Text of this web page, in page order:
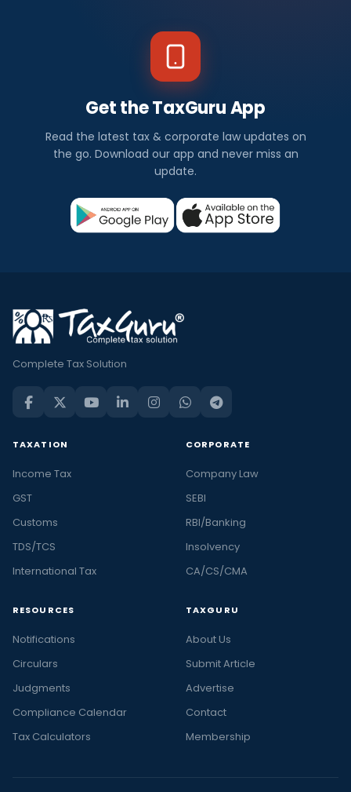
Get the TaxGuru App
Read the latest tax & corporate law updates on
the go. Download our app and never miss an
update.
Complete Tax Solution
TAXATION
Income Tax
GST
Customs
TDS/TCS
International Tax
CORPORATE
Company Law
SEBI
RBI/Banking
Insolvency
CA/CS/CMA
RESOURCES
Notifications
Circulars
Judgments
Compliance Calendar
Tax Calculators
TAXGURU
About Us
Submit Article
Advertise
Contact
Membership